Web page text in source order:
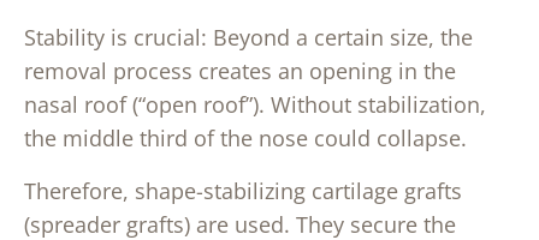
Stability is crucial: Beyond a certain size, the
removal process creates an opening in the
nasal roof (“open roof”). Without stabilization,
the middle third of the nose could collapse.
Therefore, shape-stabilizing cartilage grafts
(spreader grafts) are used. They secure the